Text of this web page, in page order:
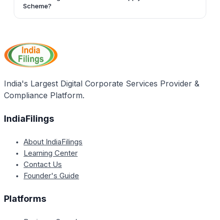
the duration of the loan availed under the Virasat
Scheme?
the government are not eligible to apply for the
Virasat credit scheme.
India's Largest Digital Corporate Services Provider &
Compliance Platform.
IndiaFilings
About IndiaFilings
Learning Center
Contact Us
Founder's Guide
Platforms